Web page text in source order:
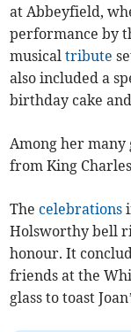
at Abbeyfield,
performance by
musicaltribute
also included a
birthday cake
Among her
from King
Thecelebrations
Holsworthy bell
honour. It
friends at the
glass to toast